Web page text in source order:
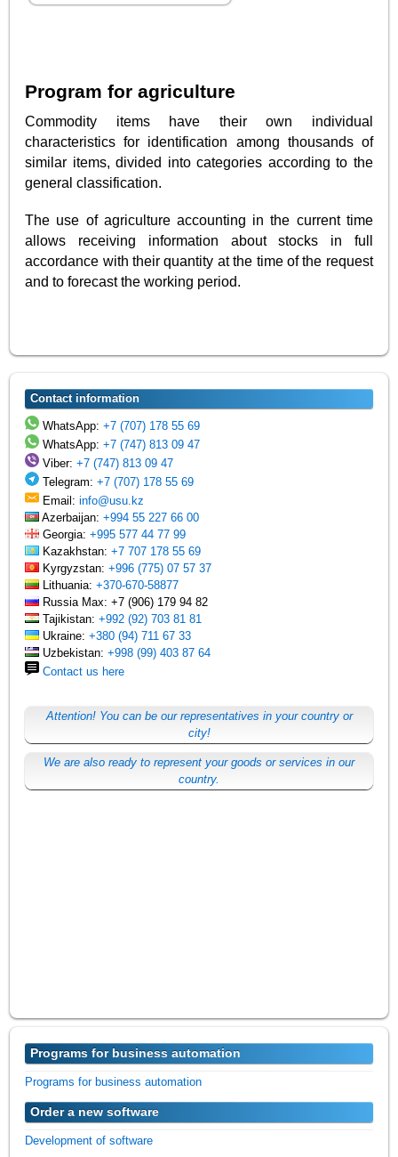
Program for agriculture
Commodity items have their own individual
characteristics for identification among thousands of
similar items, divided into categories according to the
general classification.
The use of agriculture accounting in the current time
allows receiving information about stocks in full
accordance with their quantity at the time of the request
and to forecast the working period.
Contact information
WhatsApp:+7 (707) 178 55 69
WhatsApp:+7 (747) 813 09 47
Viber:+7 (747) 813 09 47
Telegram:+7 (707) 178 55 69
Email:info@usu.kz
Azerbaijan:+994 55 227 66 00
Georgia:+995 577 44 77 99
Kazakhstan:+7 707 178 55 69
Kyrgyzstan:+996 (775) 07 57 37
Lithuania:+370-670-58877
Russia Max: +7 (906) 179 94 82
Tajikistan:+992 (92) 703 81 81
Ukraine:+380 (94) 711 67 33
Uzbekistan:+998 (99) 403 87 64
Contact us here
Attention! You can be our representatives in your country or
city!
We are also ready to represent your goods or services in our
country.
Programs for business automation
Programs for business automation
Order a new software
Development of software